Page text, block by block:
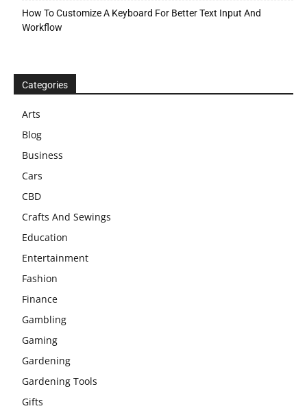
How To Customize A Keyboard For Better Text Input And
Workflow
Categories
Arts
Blog
Business
Cars
CBD
Crafts And Sewings
Education
Entertainment
Fashion
Finance
Gambling
Gaming
Gardening
Gardening Tools
Gifts